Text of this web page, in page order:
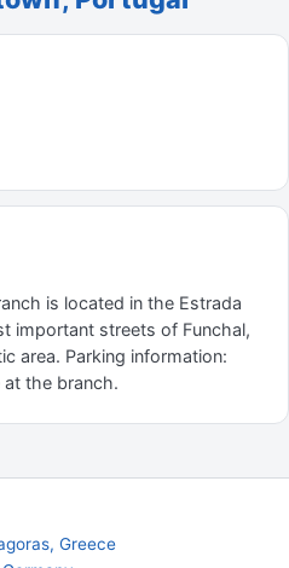
is located in the Estrada
important streets of Funchal,
area. Parking information:
at the branch.
Greece